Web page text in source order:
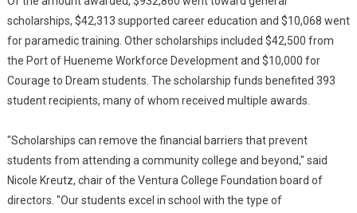
scholarships, $42,313 supported career education and $10,068 went
for paramedic training. Other scholarships included $42,500 from
the Port of Hueneme Workforce Development and $10,000 for
Courage to Dream students. The scholarship funds benefited 393
student recipients, many of whom received multiple awards.
"Scholarships can remove the financial barriers that prevent
students from attending a community college and beyond," said
Nicole Kreutz, chair of the Ventura College Foundation board of
directors. "Our students excel in school with the type of